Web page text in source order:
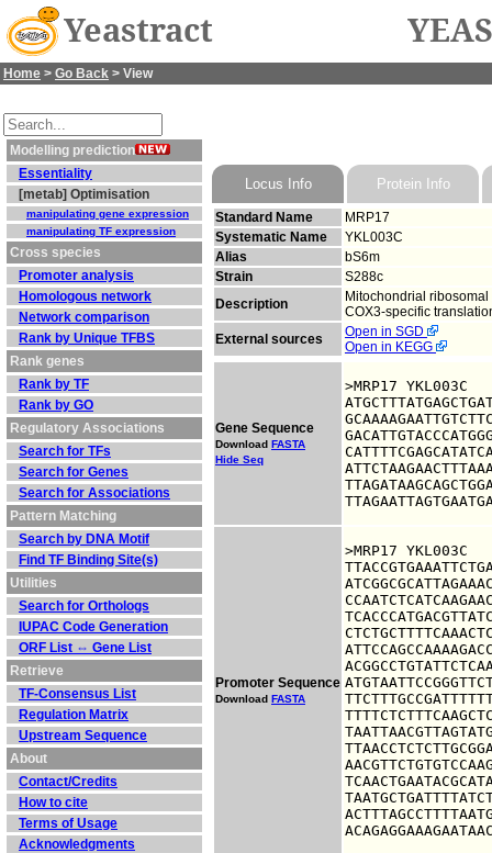
Yeastract
Home > Go Back > View
Modelling prediction
Essentiality
[metab] Optimisation
manipulating gene expression
manipulating TF expression
Cross species
Promoter analysis
Homologous network
Network comparison
Rank by Unique TFBS
Rank genes
Rank by TF
Rank by GO
Regulatory Associations
Search for TFs
Search for Genes
Search for Associations
Pattern Matching
Search by DNA Motif
Find TF Binding Site(s)
Utilities
Search for Orthologs
IUPAC Code Generation
ORF List ⇔ Gene List
Retrieve
TF-Consensus List
Regulation Matrix
Upstream Sequence
About
Contact/Credits
How to cite
Terms of Usage
Acknowledgments
Locus Info Protein Info
Standard Name
MRP17
Systematic Name
YKL003C
Alias
bS6m
Strain
S288c
Description
Mitochondrial
COX3-specific
External sources
Open in SGD
Open in KEGG
Gene Sequence
Download FASTA
Hide Seq
>MRP17 YKL003C
Promoter Sequence
Download FASTA
>MRP17 YKL003C